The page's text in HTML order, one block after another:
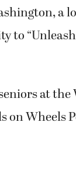
a
to
at the
on Wheels